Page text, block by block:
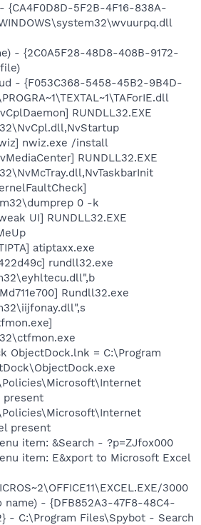
{CA4F0D8D-5F2B-4F16-838A-
- {2C0A5F28-48D8-408B-9172-
- {F053C368-5458-45B2-9B4D-
RUNDLL32.EXE
nwiz.exe /install
RUNDLL32.EXE
0 -k
UI] RUNDLL32.EXE
atiptaxx.exe
rundll32.exe
Rundll32.exe
ObjectDock.lnk = C:\Program
present
present
item: &Search - ?p=ZJfox000
item: E&xport to Microsoft Excel
3000
- {DFB852A3-47F8-48C4-
- C:\Program Files\Spybot - Search